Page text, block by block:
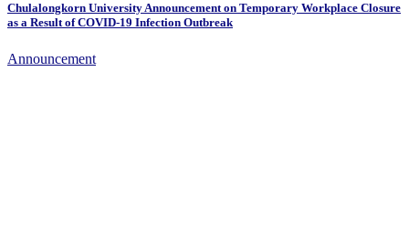
Chulalongkorn University Announcement on Temporary Workplace Closure
as a Result of COVID-19 Infection Outbreak
Announcement